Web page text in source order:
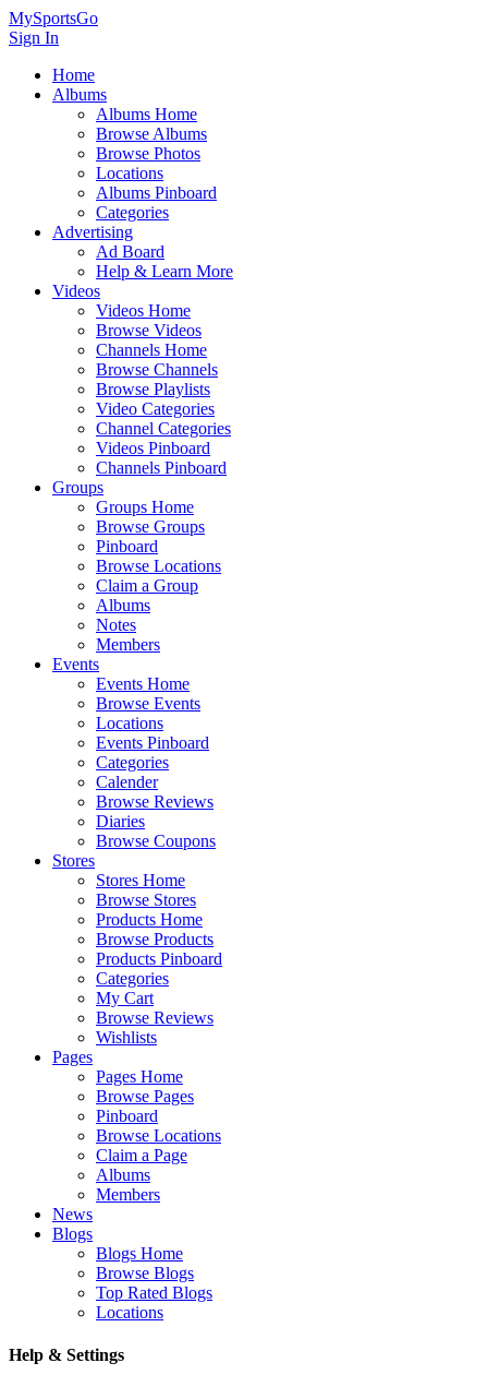
MySportsGo
Sign In
Home
Albums
Albums Home
Browse Albums
Browse Photos
Locations
Albums Pinboard
Categories
Advertising
Ad Board
Help & Learn More
Videos
Videos Home
Browse Videos
Channels Home
Browse Channels
Browse Playlists
Video Categories
Channel Categories
Videos Pinboard
Channels Pinboard
Groups
Groups Home
Browse Groups
Pinboard
Browse Locations
Claim a Group
Albums
Notes
Members
Events
Events Home
Browse Events
Locations
Events Pinboard
Categories
Calender
Browse Reviews
Diaries
Browse Coupons
Stores
Stores Home
Browse Stores
Products Home
Browse Products
Products Pinboard
Categories
My Cart
Browse Reviews
Wishlists
Pages
Pages Home
Browse Pages
Pinboard
Browse Locations
Claim a Page
Albums
Members
News
Blogs
Blogs Home
Browse Blogs
Top Rated Blogs
Locations
Help & Settings